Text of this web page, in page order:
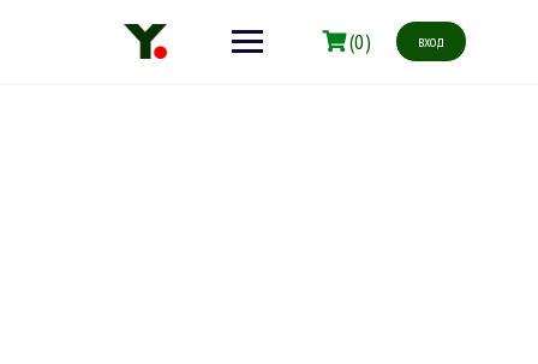
(0) вход